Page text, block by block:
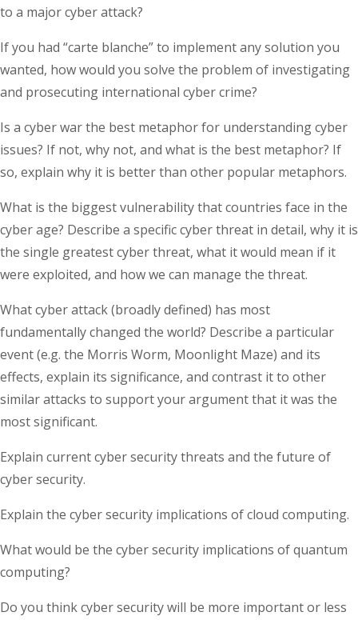
to a major cyber attack?
If you had “carte blanche” to implement any solution you
wanted, how would you solve the problem of investigating
and prosecuting international cyber crime?
Is a cyber war the best metaphor for understanding cyber
issues? If not, why not, and what is the best metaphor? If
so, explain why it is better than other popular metaphors.
What is the biggest vulnerability that countries face in the
cyber age? Describe a specific cyber threat in detail, why it is
the single greatest cyber threat, what it would mean if it
were exploited, and how we can manage the threat.
What cyber attack (broadly defined) has most
fundamentally changed the world? Describe a particular
event (e.g. the Morris Worm, Moonlight Maze) and its
effects, explain its significance, and contrast it to other
similar attacks to support your argument that it was the
most significant.
Explain current cyber security threats and the future of
cyber security.
Explain the cyber security implications of cloud computing.
What would be the cyber security implications of quantum
computing?
Do you think cyber security will be more important or less